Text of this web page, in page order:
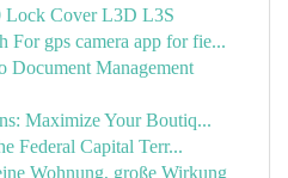
Lock Cover L3D L3S
gps camera app for fie...
Document Management
Maximize Your Boutiq...
Federal Capital Terr...
Wohnung, große Wirkung